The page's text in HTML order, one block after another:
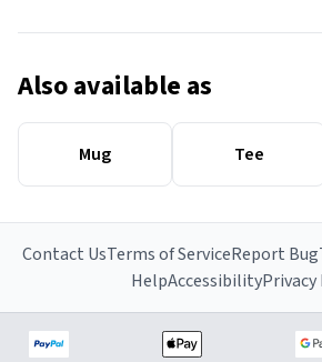
Also available as
Mug Tee
Contact UsTerms of ServiceReport Bug
HelpAccessibility